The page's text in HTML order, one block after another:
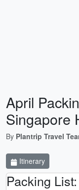
April
Singapore
By Plantrip Travel
Itinerary
Packing List: